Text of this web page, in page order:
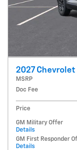
2027 Chevrolet
MSRP
Doc Fee
Price
GM Military Offer
Details
GM First Responder
Details